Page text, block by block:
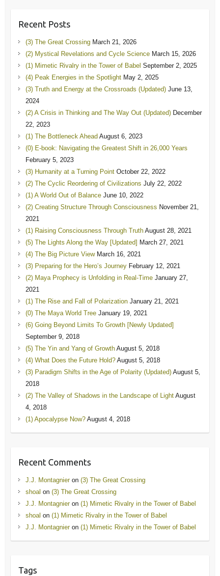
Recent Posts
(3) The Great Crossing March 21, 2026
(2) Mystical Revelations and Cycle Science March 15, 2026
(1) Mimetic Rivalry in the Tower of Babel September 2, 2025
(4) Peak Energies in the Spotlight May 2, 2025
(3) Truth and Energy at the Crossroads (Updated) June 13,
2024
(2) A Crisis in Thinking and The Way Out (Updated) December
22, 2023
(1) The Bottleneck Ahead August 6, 2023
(0) E-book: Navigating the Greatest Shift in 26,000 Years
February 5, 2023
(3) Humanity at a Turning Point October 22, 2022
(2) The Cyclic Reordering of Civilizations July 22, 2022
(1) A World Out of Balance June 10, 2022
(2) Creating Structure Through Consciousness November 21,
2021
(1) Raising Consciousness Through Truth August 28, 2021
(5) The Lights Along the Way [Updated] March 27, 2021
(4) The Big Picture View March 16, 2021
(3) Preparing for the Hero’s Journey February 12, 2021
(2) Maya Prophecy is Unfolding in Real-Time January 27,
2021
(1) The Rise and Fall of Polarization January 21, 2021
(0) The Maya World Tree January 19, 2021
(6) Going Beyond Limits To Growth [Newly Updated]
September 9, 2018
(5) The Yin and Yang of Growth August 5, 2018
(4) What Does the Future Hold? August 5, 2018
(3) Paradigm Shifts in the Age of Polarity (Updated) August 5,
2018
(2) The Valley of Shadows in the Landscape of Light August
4, 2018
(1) Apocalypse Now? August 4, 2018
Recent Comments
J.J. Montagnieron (3) The Great Crossing
shoal on (3) The Great Crossing
J.J. Montagnieron (1) Mimetic Rivalry in the Tower of Babel
shoal on (1) Mimetic Rivalry in the Tower of Babel
J.J. Montagnieron (1) Mimetic Rivalry in the Tower of Babel
Tags